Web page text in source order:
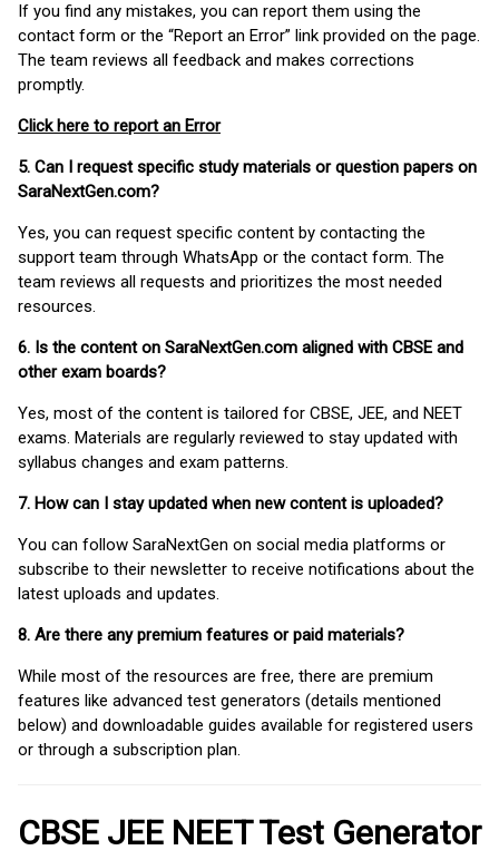
If you find any mistakes, you can report them using the
contact form or the “Report an Error” link provided on the page.
The team reviews all feedback and makes corrections
promptly.
Click here to report an Error
5. Can I request specific study materials or question papers on
SaraNextGen.com?
Yes, you can request specific content by contacting the
support team through WhatsApp or the contact form. The
team reviews all requests and prioritizes the most needed
resources.
6. Is the content on SaraNextGen.com aligned with CBSE and
other exam boards?
Yes, most of the content is tailored for CBSE, JEE, and NEET
exams. Materials are regularly reviewed to stay updated with
syllabus changes and exam patterns.
7. How can I stay updated when new content is uploaded?
You can follow SaraNextGen on social media platforms or
subscribe to their newsletter to receive notifications about the
latest uploads and updates.
8. Are there any premium features or paid materials?
While most of the resources are free, there are premium
features like advanced test generators (details mentioned
below) and downloadable guides available for registered users
or through a subscription plan.
CBSE JEE NEET Test Generator